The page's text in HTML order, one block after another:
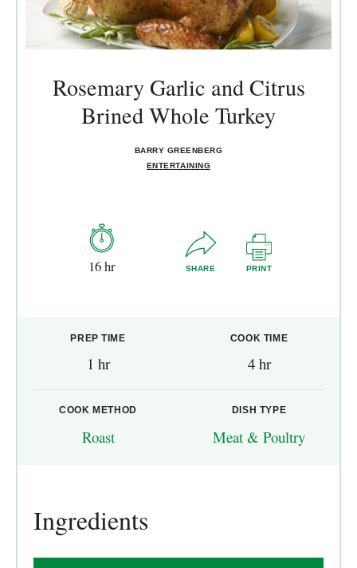
Rosemary Garlic and Citrus
Brined Whole Turkey
BARRY GREENBERG
ENTERTAINING
16 hr SHARE PRINT
PREP TIME
1 hr
COOK TIME
4 hr
COOK METHOD
Roast
DISH TYPE
Meat & Poultry
Ingredients